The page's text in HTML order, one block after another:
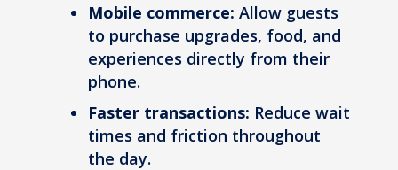
Mobile commerce: Allow guests
to purchase upgrades, food, and
experiences directly from their
phone.
Faster transactions: Reduce wait
times and friction throughout
the day.